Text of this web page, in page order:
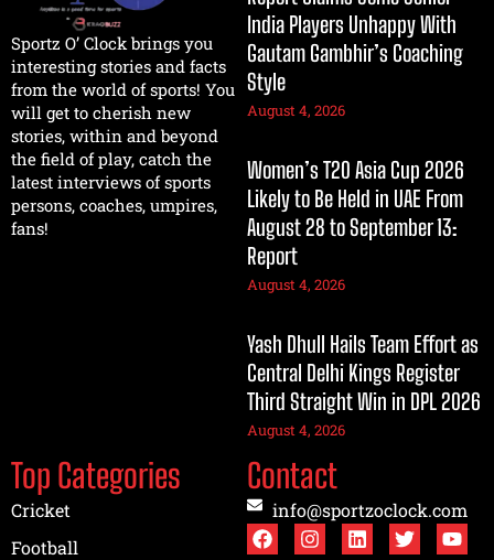
Sportz O’ Clock brings you
interesting stories and facts
from the world of sports! You
will get to cherish new
stories, within and beyond
the field of play, catch the
latest interviews of sports
persons, coaches, umpires,
fans!
India Players Unhappy With
Gautam Gambhir’s Coaching
Style
August 4, 2026
Women’s T20 Asia Cup 2026
Likely to Be Held in UAE From
August 28 to September 13:
Report
August 4, 2026
Yash Dhull Hails Team Effort as
Central Delhi Kings Register
Third Straight Win in DPL 2026
August 4, 2026
Top Categories
Cricket
Football
Contact
info@sportzoclock.com